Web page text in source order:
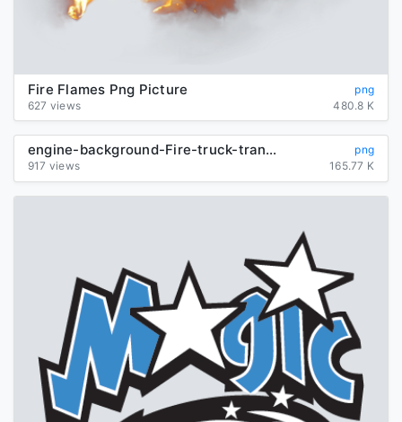
Fire Flames Png Picture
png
627 views
480.8 K
engine-background-Fire-truck-transparent
png
917 views
165.77 K